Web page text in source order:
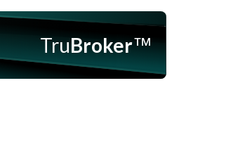
TruBroker™